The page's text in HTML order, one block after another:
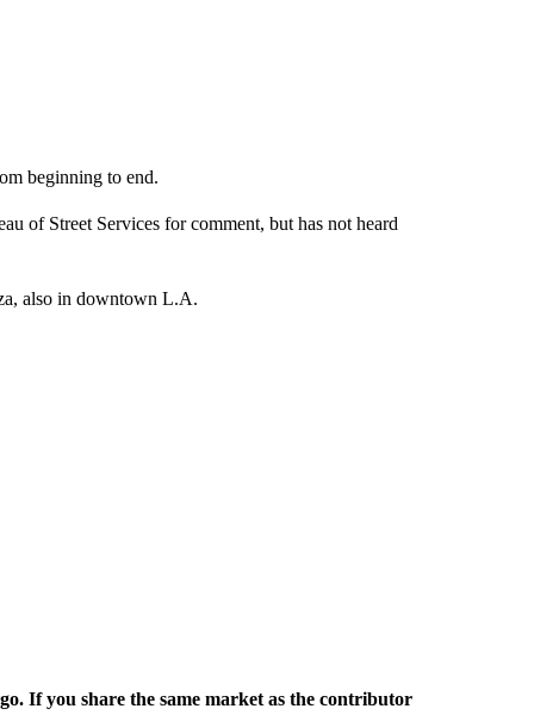
beginning to end.
of Street Services for comment, but has not heard
also in downtown L.A.
If you share the same market as the contributor